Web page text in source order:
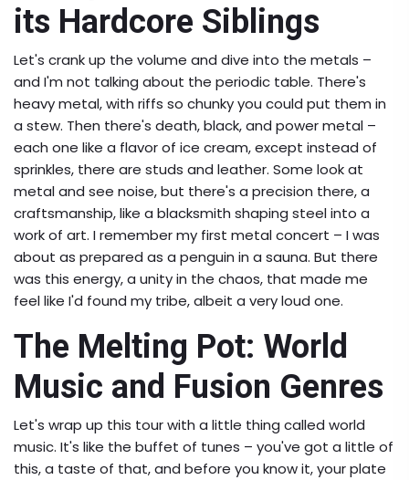
its Hardcore Siblings
Let's crank up the volume and dive into the metals –
and I'm not talking about the periodic table. There's
heavy metal, with riffs so chunky you could put them in
a stew. Then there's death, black, and power metal –
each one like a flavor of ice cream, except instead of
sprinkles, there are studs and leather. Some look at
metal and see noise, but there's a precision there, a
craftsmanship, like a blacksmith shaping steel into a
work of art. I remember my first metal concert – I was
about as prepared as a penguin in a sauna. But there
was this energy, a unity in the chaos, that made me
feel like I'd found my tribe, albeit a very loud one.
The Melting Pot: World
Music and Fusion Genres
Let's wrap up this tour with a little thing called world
music. It's like the buffet of tunes – you've got a little of
this, a taste of that, and before you know it, your plate